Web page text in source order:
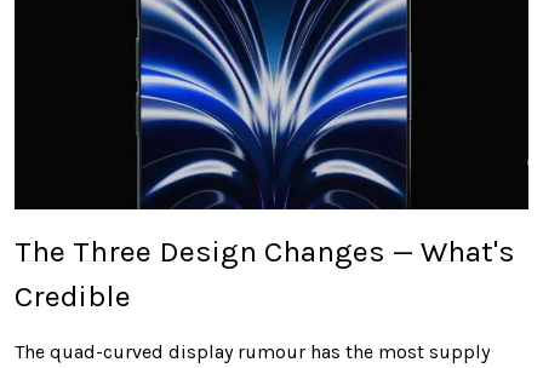
The Three Design Changes — What's
Credible
The quad-curved display rumour has the most supply